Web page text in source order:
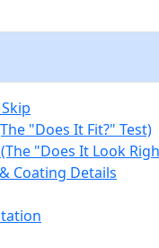
"Does It Fit?" Test)
"Does It Look
Coating Details